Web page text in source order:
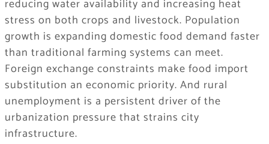
reducing water availability and increasing heat
stress on both crops and livestock. Population
growth is expanding domestic food demand faster
than traditional farming systems can meet.
Foreign exchange constraints make food import
substitution an economic priority. And rural
unemployment is a persistent driver of the
urbanization pressure that strains city
infrastructure.